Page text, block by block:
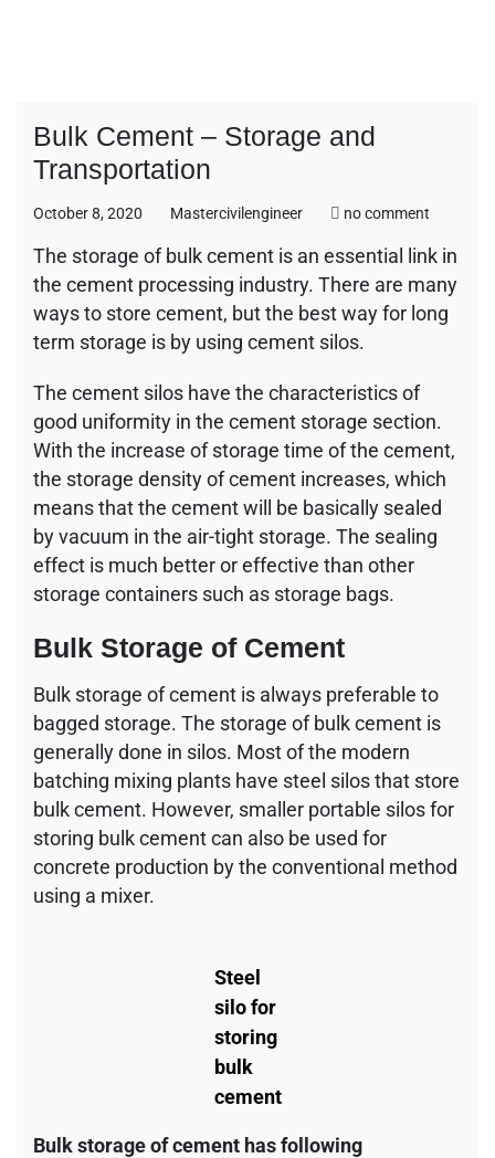
Bulk Cement – Storage and
Transportation
October 8, 2020 Mastercivilengineer no comment
Cement
–
Storage
and
The storage of bulk cement is an essential link in
the cement processing industry. There are many
ways to store cement, but the best way for long
term storage is by using cement silos.
The cement silos have the characteristics of
good uniformity in the cement storage section.
With the increase of storage time of the cement,
the storage density of cement increases, which
means that the cement will be basically sealed
by vacuum in the air-tight storage. The sealing
effect is much better or effective than other
storage containers such as storage bags.
Bulk Storage of Cement
Bulk storage of cement is always preferable to
bagged storage. The storage of bulk cement is
generally done in silos. Most of the modern
batching mixing plants have steel silos that store
bulk cement. However, smaller portable silos for
storing bulk cement can also be used for
concrete production by the conventional method
using a mixer.
Steel
silo for
storing
bulk
cement
Bulk storage of cement has following